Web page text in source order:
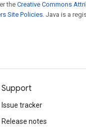
the Creative Commons
Site Policies. Java is a
Support
Issue tracker
Release notes